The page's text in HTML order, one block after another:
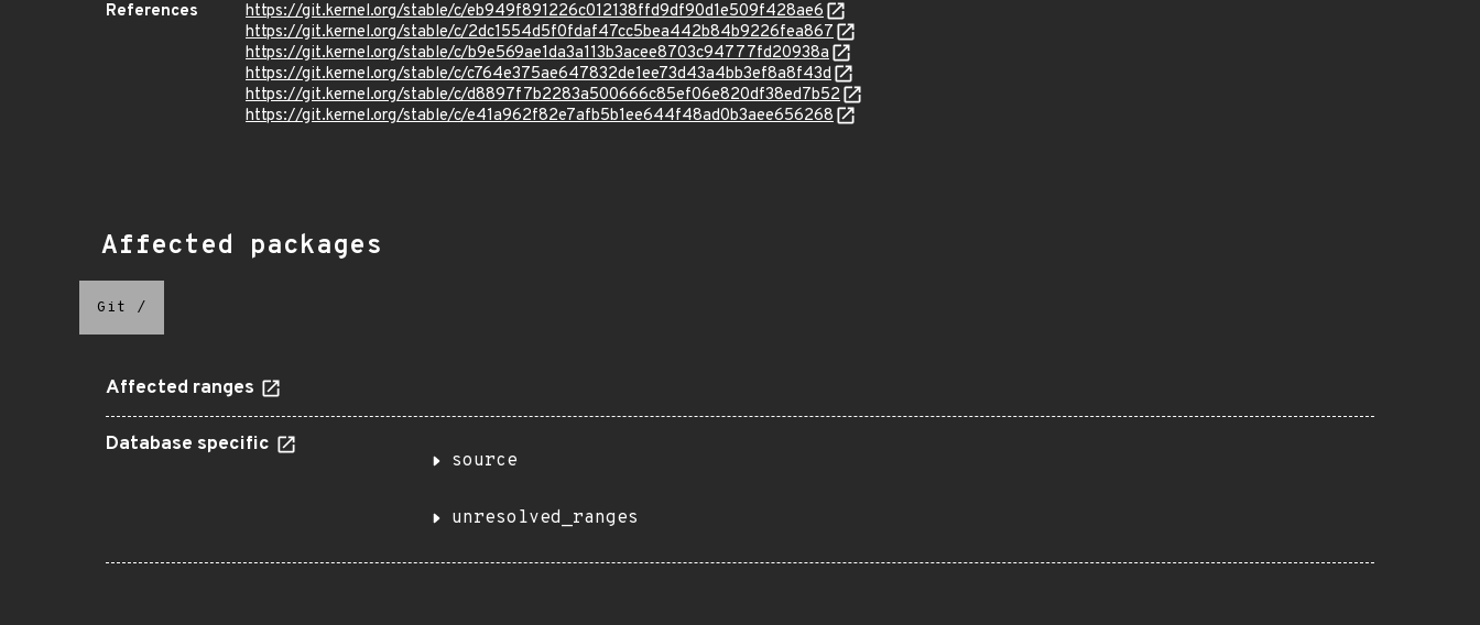
References
https://git.kernel.org/stable/c/eb949f891226c012138ffd9df90d1e509f428ae6
https://git.kernel.org/stable/c/2dc1554d5f0fdaf47cc5bea442b84b9226fea867
https://git.kernel.org/stable/c/b9e569ae1da3a113b3acee8703c94777fd20938a
https://git.kernel.org/stable/c/c764e375ae647832de1ee73d43a4bb3ef8a8f43d
https://git.kernel.org/stable/c/d8897f7b2283a500666c85ef06e820df38ed7b52
https://git.kernel.org/stable/c/e41a962f82e7afb5b1ee644f48ad0b3aee656268
Affected packages
Git /
Affected ranges
Database specific
source
unresolved_ranges